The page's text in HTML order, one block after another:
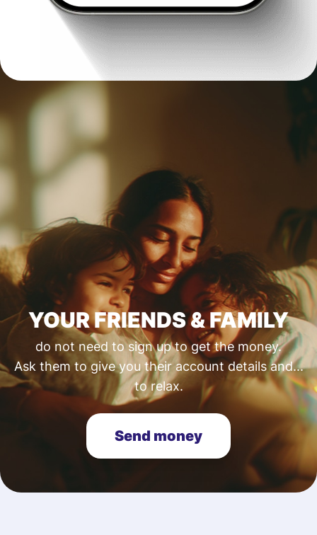
YOUR FRIENDS & FAMILY
do not need to sign up to get the money.
Ask them to give you their account details and...
to relax.
Send money